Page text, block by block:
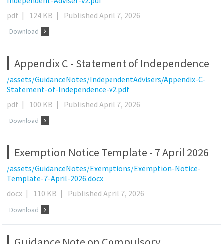
pdf | 124 KB | Published April 7, 2026
Download
Appendix C - Statement of Independence
/assets/GuidanceNotes/IndependentAdvisers/Appendix-C-
Statement-of-Independence-v2.pdf
pdf | 100 KB | Published April 7, 2026
Download
Exemption Notice Template - 7 April 2026
/assets/GuidanceNotes/Exemptions/Exemption-Notice-
Template-7-April-2026.docx
docx | 110 KB | Published April 7, 2026
Download